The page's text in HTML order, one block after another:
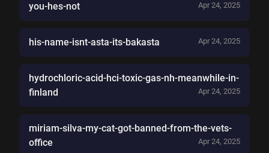
you-hes-not
Apr 24, 2025
his-name-isnt-asta-its-bakasta Apr 24, 2025
hydrochloric-acid-hci-toxic-gas-nh-meanwhile-in-
finland
Apr 24, 2025
miriam-silva-my-cat-got-banned-from-the-vets-
office
Apr 24, 2025